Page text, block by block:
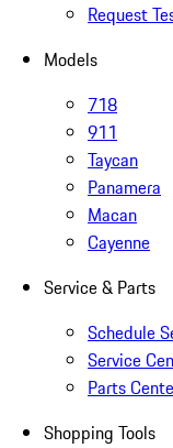
Request
Models
718
911
Taycan
Panamera
Macan
Cayenne
Service & Parts
Schedule
Service
Parts
Shopping Tools